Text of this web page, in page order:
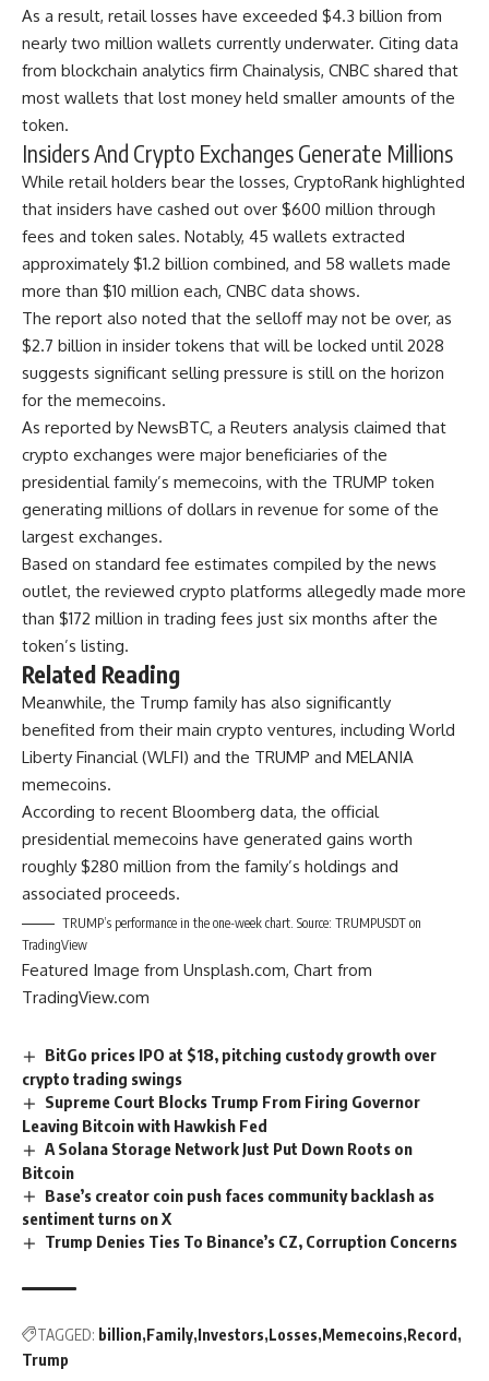
As a result, retail losses have exceeded $4.3 billion from
nearly two million wallets currently underwater. Citing data
from blockchain analytics firm Chainalysis, CNBC shared that
most wallets that lost money held smaller amounts of the
token.
Insiders And Crypto Exchanges Generate Millions
While retail holders bear the losses, CryptoRank highlighted
that insiders have cashed out over $600 million through
fees and token sales. Notably, 45 wallets extracted
approximately $1.2 billion combined, and 58 wallets made
more than $10 million each, CNBC data shows.
The report also noted that the selloff may not be over, as
$2.7 billion in insider tokens that will be locked until 2028
suggests significant selling pressure is still on the horizon
for the memecoins.
As reported by NewsBTC, a Reuters analysis claimed that
crypto exchanges were major beneficiaries of the
presidential family’s memecoins, with the TRUMP token
generating millions of dollars in revenue for some of the
largest exchanges.
Based on standard fee estimates compiled by the news
outlet, the reviewed crypto platforms allegedly made more
than $172 million in trading fees just six months after the
token’s listing.
Related Reading
Meanwhile, the Trump family has also significantly
benefited from their main crypto ventures, including World
Liberty Financial (WLFI) and the TRUMP and MELANIA
memecoins.
According to recent Bloomberg data, the official
presidential memecoins have generated gains worth
roughly $280 million from the family’s holdings and
associated proceeds.
TRUMP’s performance in the one-week chart. Source: TRUMPUSDT on
TradingView
Featured Image from Unsplash.com, Chart from
TradingView.com
BitGo prices IPO at $18, pitching custody growth over
crypto trading swings
Supreme Court Blocks Trump From Firing Governor
Leaving Bitcoin with Hawkish Fed
A Solana Storage Network Just Put Down Roots on
Bitcoin
Base’s creator coin push faces community backlash as
sentiment turns on X
Trump Denies Ties To Binance’s CZ, Corruption Concerns
TAGGED: billion Family Investors Losses Memecoins Record
Trump